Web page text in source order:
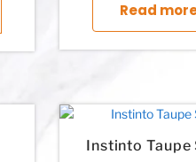
Read
Instinto Taupe